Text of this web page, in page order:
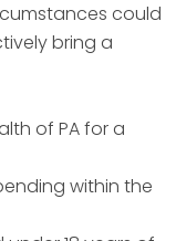
could
bring a
of PA for a
within the